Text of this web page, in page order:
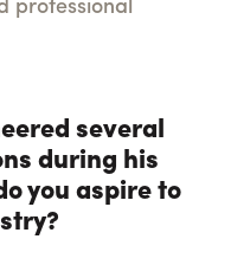
professional
several
during his
you aspire to